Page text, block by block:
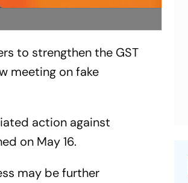
to strengthen the GST
meeting on fake
action against
on May 16.
may be further